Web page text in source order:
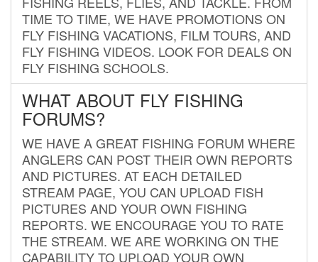
TIME TO TIME, WE HAVE PROMOTIONS ON
FLY FISHING VACATIONS, FILM TOURS, AND
FLY FISHING VIDEOS. LOOK FOR DEALS ON
FLY FISHING SCHOOLS.
WHAT ABOUT FLY FISHING
FORUMS?
WE HAVE A GREAT FISHING FORUM WHERE
ANGLERS CAN POST THEIR OWN REPORTS
AND PICTURES. AT EACH DETAILED
STREAM PAGE, YOU CAN UPLOAD FISH
PICTURES AND YOUR OWN FISHING
REPORTS. WE ENCOURAGE YOU TO RATE
THE STREAM. WE ARE WORKING ON THE
CAPABILITY TO UPLOAD YOUR OWN